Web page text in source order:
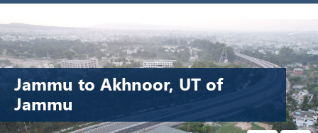
Jammu to Akhnoor, UT of
Jammu